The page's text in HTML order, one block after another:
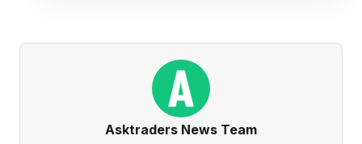
Asktraders News Team